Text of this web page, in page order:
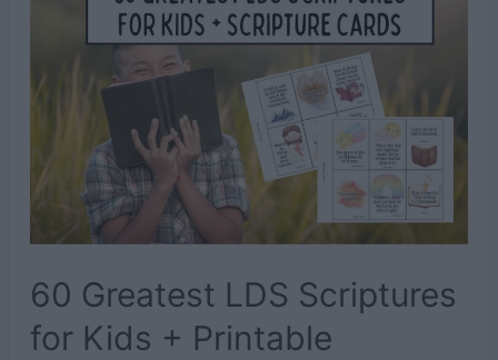
60 Greatest LDS Scriptures
for Kids + Printable